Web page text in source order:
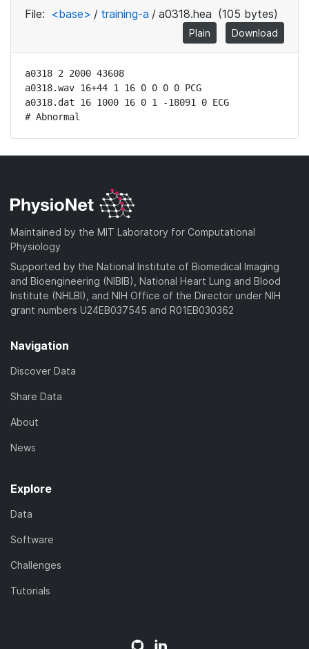
File: <base> / training-a / a0318.hea (105 bytes)
Plain Download
a0318 2 2000 43608
a0318.wav 16+44 1 16 0 0 0 0 PCG
a0318.dat 16 1000 16 0 1 -18091 0 ECG
# Abnormal
Maintained by the MIT Laboratory for Computational
Physiology
Supported by the National Institute of Biomedical Imaging
and Bioengineering (NIBIB), National Heart Lung and Blood
Institute (NHLBI), and NIH Office of the Director under NIH
grant numbers U24EB037545 and R01EB030362
Navigation
Discover Data
Share Data
About
News
Explore
Data
Software
Challenges
Tutorials